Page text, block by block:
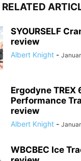
RELATED
SYOURSELF
review
Albert Knight -
Ergodyne TREX
Performance
review
Albert Knight -
WBCBEC Ice